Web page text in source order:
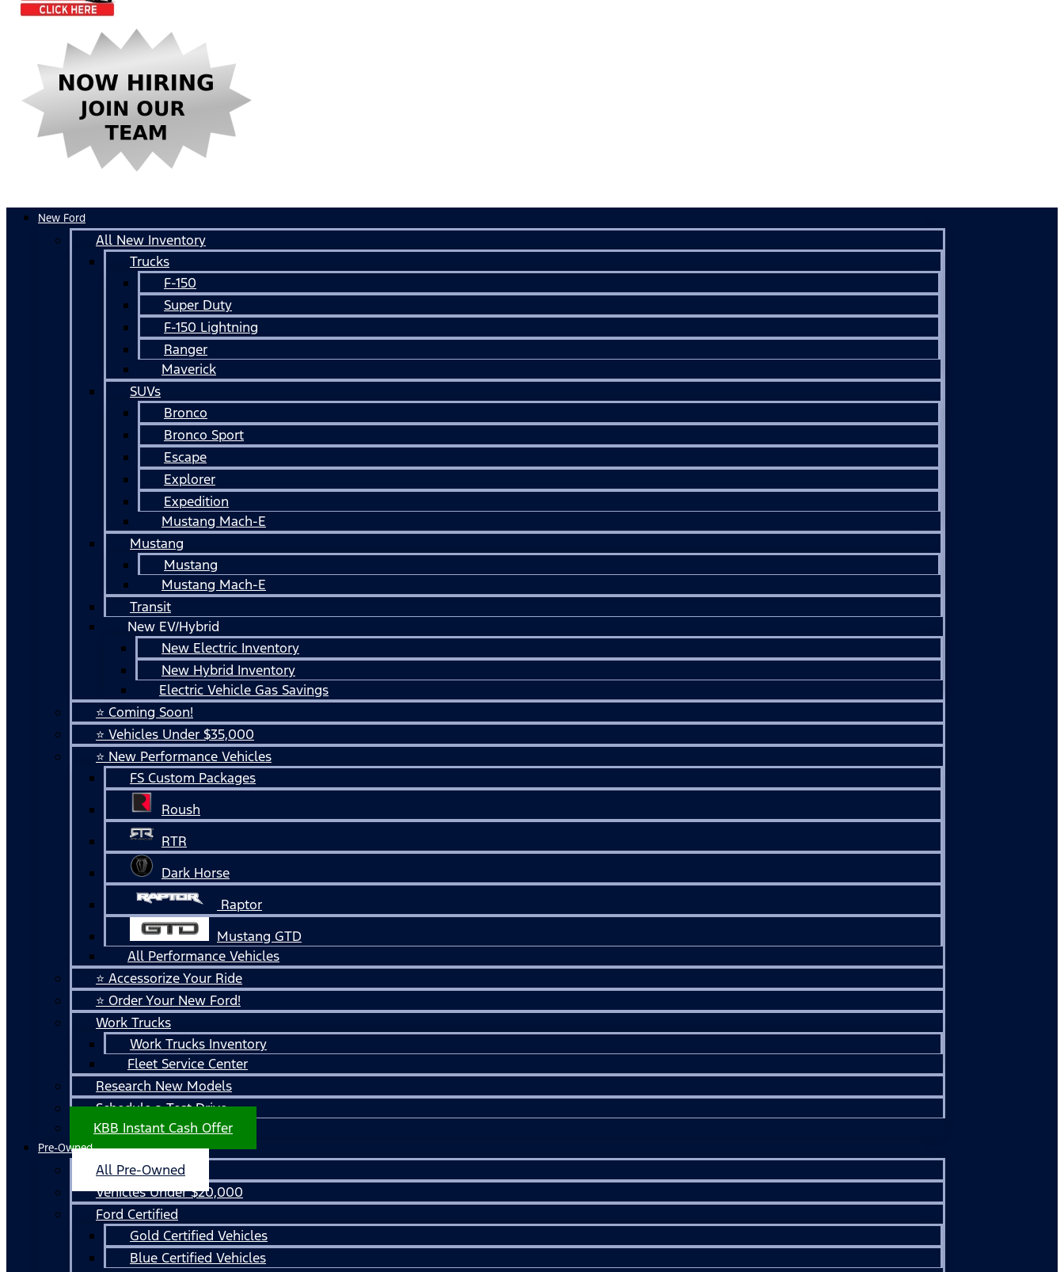
New Ford
All New Inventory
Trucks
F-150
Super Duty
F-150 Lightning
Ranger
Maverick
SUVs
Bronco
Bronco Sport
Escape
Explorer
Expedition
Mustang Mach-E
Mustang
Mustang
Mustang Mach-E
Transit
New EV/Hybrid
New Electric Inventory
New Hybrid Inventory
Electric Vehicle Gas Savings
⭐ Coming Soon!
⭐ Vehicles Under $35,000
⭐ New Performance Vehicles
FS Custom Packages
Roush
RTR
Dark Horse
Raptor
Mustang GTD
All Performance Vehicles
⭐ Accessorize Your Ride
⭐ Order Your New Ford!
Work Trucks
Work Trucks Inventory
Fleet Service Center
Research New Models
Schedule a Test Drive
KBB Instant Cash Offer
Pre-Owned
All Pre-Owned
Vehicles Under $20,000
Ford Certified
Gold Certified Vehicles
Blue Certified Vehicles